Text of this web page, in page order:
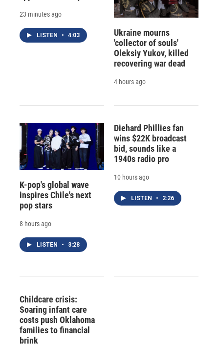
23 minutes ago
LISTEN • 4:03
Ukraine mourns
'collector of souls'
Oleksiy Yukov, killed
recovering war dead
4 hours ago
K-pop's global wave
inspires Chile's next
pop stars
8 hours ago
LISTEN • 3:28
Diehard Phillies fan
wins $22K broadcast
bid, sounds like a
1940s radio pro
10 hours ago
LISTEN • 2:26
Childcare crisis:
Soaring infant care
costs push Oklahoma
families to financial
brink